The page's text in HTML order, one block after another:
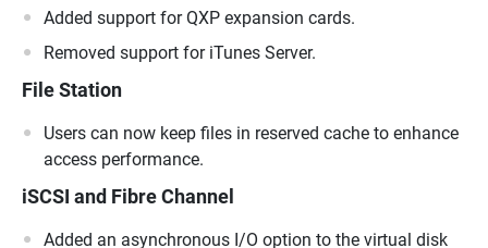
Added support for QXP expansion cards.
Removed support for iTunes Server.
File Station
Users can now keep files in reserved cache to enhance
access performance.
iSCSI and Fibre Channel
Added an asynchronous I/O option to the virtual disk